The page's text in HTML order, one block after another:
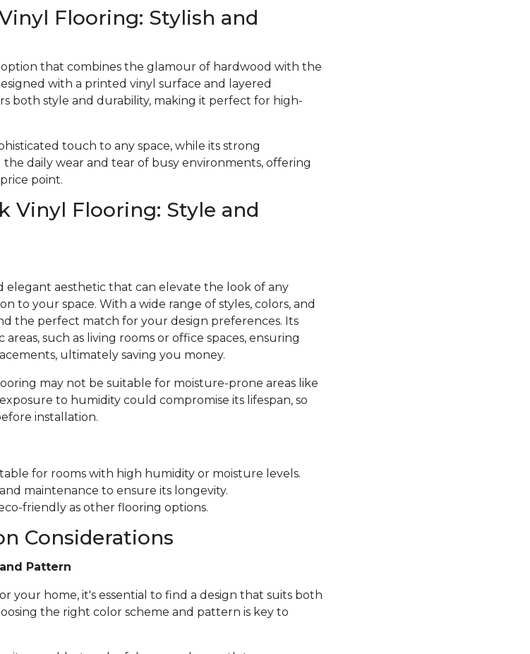
Flooring: Stylish and
that combines the glamour of hardwood with the
with a printed vinyl surface and layered
both style and durability, making it perfect for high-
touch to any space, while its strong
daily wear and tear of busy environments, offering
point.
Vinyl Flooring: Style and
elegant aesthetic that can elevate the look of any
to your space. With a wide range of styles, colors, and
the perfect match for your design preferences. Its
such as living rooms or office spaces, ensuring
ultimately saving you money.
may not be suitable for moisture-prone areas like
to humidity could compromise its lifespan, so
installation.
for rooms with high humidity or moisture levels.
maintenance to ensure its longevity.
friendly as other flooring options.
Considerations
Pattern
your home, it's essential to find a design that suits both
the right color scheme and pattern is key to